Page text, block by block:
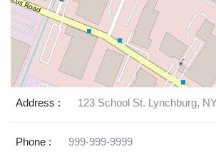
Address : 123 School St. Lynchburg, NY
Phone : 999-999-9999